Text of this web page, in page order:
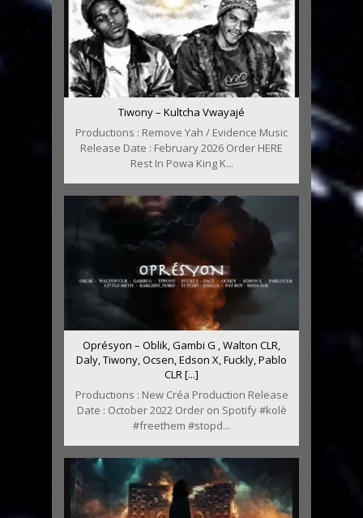
Tiwony – Kultcha Vwayajé
Productions : Remove Yah / Evidence Music
Release Date : February 2026 Order HERE
Rest In Powa King K...
Oprésyon – Oblik, Gambi G , Walton CLR,
Daly, Tiwony, Ocsen, Edson X, Fuckly, Pablo
CLR [...]
Productions : New Créa Production Release
Date : October 2022 Order on Spotify #kolè
#freethem #stopd...